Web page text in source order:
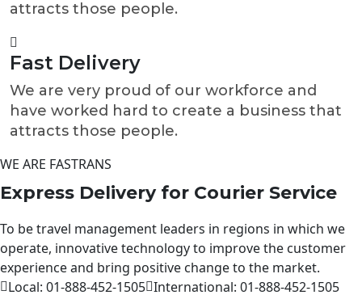
attracts those people.
Fast Delivery
We are very proud of our workforce and
have worked hard to create a business that
attracts those people.
WE ARE FASTRANS
Express Delivery for Courier Service
To be travel management leaders in regions in which we
operate, innovative technology to improve the customer
experience and bring positive change to the market.
Local: 01-888-452-1505 International: 01-888-452-1505